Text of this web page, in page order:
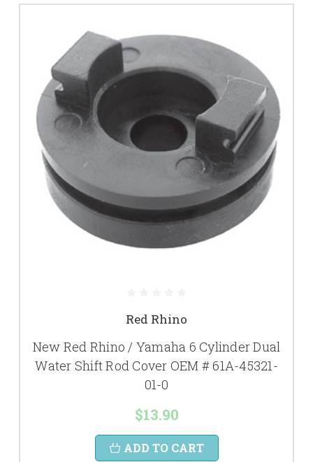
Red Rhino
New Red Rhino / Yamaha 6 Cylinder Dual
Water Shift Rod Cover OEM # 61A-45321-
01-0
$13.90
ADD TO CART